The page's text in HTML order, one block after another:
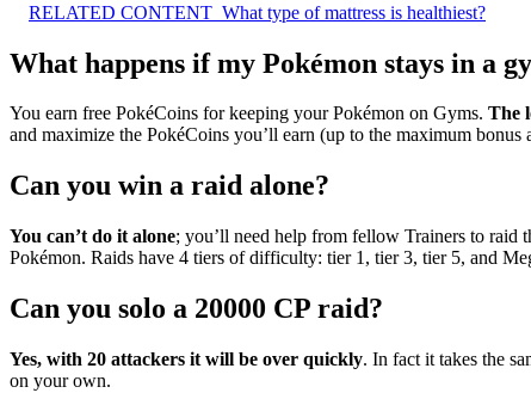
RELATED CONTENT What type of mattress is healthiest?
What happens if my Pokémon stays in a
You earn free PokéCoins for keeping your Pokémon on Gyms. The
and maximize the PokéCoins you’ll earn (up to the maximum bonus
Can you win a raid alone?
You can’t do it alone; you’ll need help from fellow Trainers to raid
Pokémon. Raids have 4 tiers of difficulty: tier 1, tier 3, tier 5, and
Can you solo a 20000 CP raid?
Yes, with 20 attackers it will be over quickly. In fact it takes the
on your own.